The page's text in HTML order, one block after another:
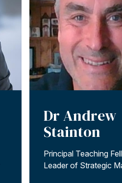
Dr Andrew
Stainton
Principal Teaching
Leader of Strategic